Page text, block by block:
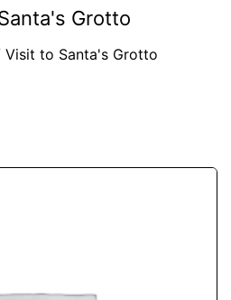
Grotto
Visit to Santa's Grotto